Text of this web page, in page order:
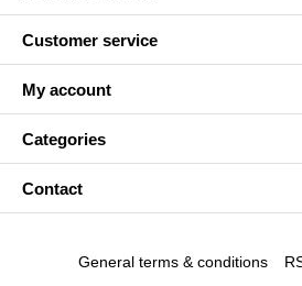
Customer service
My account
Categories
Contact
General terms & conditions